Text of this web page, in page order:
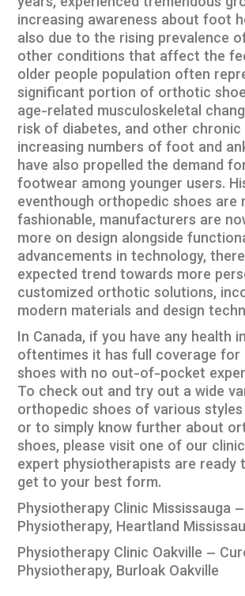
increasing awareness about foot
also due to the rising prevalence
other conditions that affect the
older people population often
significant portion of orthotic
age-related musculoskeletal
risk of diabetes, and other
increasing numbers of foot and
have also propelled the demand
footwear among younger users.
eventhough orthopedic shoes are
fashionable, manufacturers are
more on design alongside
advancements in technology,
expected trend towards more
customized orthotic solutions,
modern materials and design
In Canada, if you have any health
oftentimes it has full coverage
shoes with no out-of-pocket
To check out and try out a wide
orthopedic shoes of various styles
or to simply know further about
shoes, please visit one of our
expert physiotherapists are ready
get to your best form.
Physiotherapy Clinic Mississauga
Physiotherapy, Heartland
Physiotherapy Clinic Oakville –
Physiotherapy, Burloak Oakville